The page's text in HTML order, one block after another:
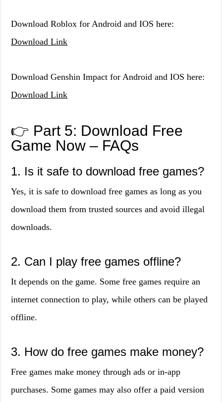
Download Roblox for Android and IOS here:
Download Link
Download Genshin Impact for Android and IOS here:
Download Link
👉 Part 5: Download Free
Game Now – FAQs
1. Is it safe to download free games?
Yes, it is safe to download free games as long as you
download them from trusted sources and avoid illegal
downloads.
2. Can I play free games offline?
It depends on the game. Some free games require an
internet connection to play, while others can be played
offline.
3. How do free games make money?
Free games make money through ads or in-app
purchases. Some games may also offer a paid version